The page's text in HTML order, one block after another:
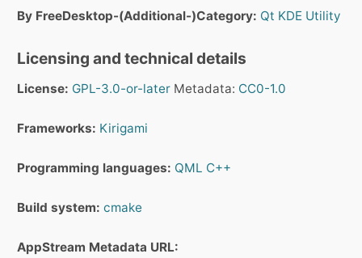
By FreeDesktop-(Additional-)Category: Qt KDE Utility
Licensing and technical details
License: GPL-3.0-or-later Metadata: CC0-1.0
Frameworks: Kirigami
Programming languages: QML C++
Build system: cmake
AppStream Metadata URL: